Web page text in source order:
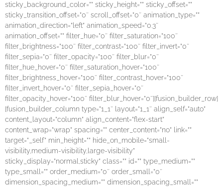
sticky_background_color=”” sticky_height=”” sticky_offset=””
sticky_transition_offset=”0″ scroll_offset=”0″ animation_type=””
animation_direction=”left” animation_speed=”0.3″
animation_offset=”” filter_hue=”0″ filter_saturation=”100″
filter_brightness=”100″ filter_contrast=”100″ filter_invert=”0″
filter_sepia=”0″ filter_opacity=”100″ filter_blur=”0″
filter_hue_hover=”0″ filter_saturation_hover=”100″
filter_brightness_hover=”100″ filter_contrast_hover=”100″
filter_invert_hover=”0″ filter_sepia_hover=”0″
filter_opacity_hover=”100″ filter_blur_hover=”0″][fusion_builder_row]
[fusion_builder_column type=”1_1″ layout=”1_1″ align_self=”auto”
content_layout=”column” align_content=”flex-start”
content_wrap=”wrap” spacing=”” center_content=”no” link=””
target=”_self” min_height=”” hide_on_mobile=”small-
visibility,medium-visibility,large-visibility”
sticky_display=”normal,sticky” class=”” id=”” type_medium=””
type_small=”” order_medium=”0″ order_small=”0″
dimension_spacing_medium=”” dimension_spacing_small=””